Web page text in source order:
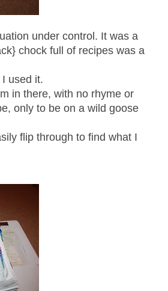
under control. It was a
chock full of recipes was a
used it.
in there, with no rhyme or
only to be on a wild goose
flip through to find what I